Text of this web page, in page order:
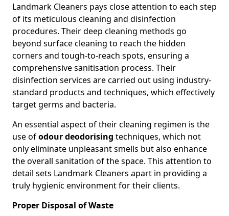
Landmark Cleaners pays close attention to each step
of its meticulous cleaning and disinfection
procedures. Their deep cleaning methods go
beyond surface cleaning to reach the hidden
corners and tough-to-reach spots, ensuring a
comprehensive sanitisation process. Their
disinfection services are carried out using industry-
standard products and techniques, which effectively
target germs and bacteria.
An essential aspect of their cleaning regimen is the
use ofodour deodorising techniques, which not
only eliminate unpleasant smells but also enhance
the overall sanitation of the space. This attention to
detail sets Landmark Cleaners apart in providing a
truly hygienic environment for their clients.
Proper Disposal of Waste